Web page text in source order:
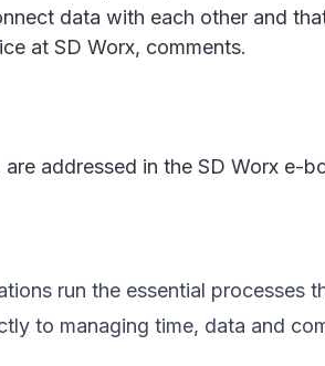
data with each other and
at SD Worx, comments.
addressed in the SD Worx e-
run the essential processes
to managing time, data and